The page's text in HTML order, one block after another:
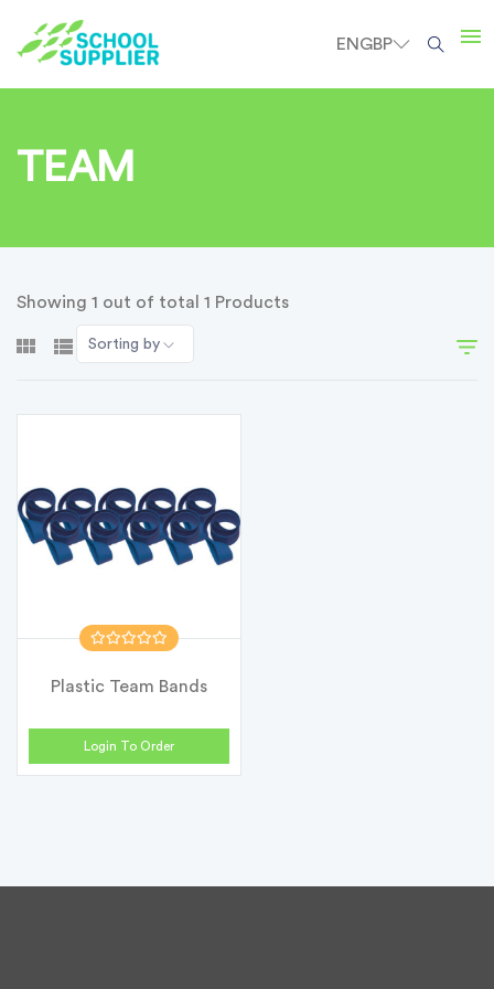
EN GBP
TEAM
Showing 1 out of total 1 Products
Sorting by
Plastic Team Bands
Login To Order